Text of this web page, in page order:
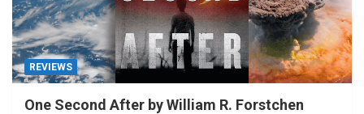
REVIEWS
One Second After by William R. Forstchen